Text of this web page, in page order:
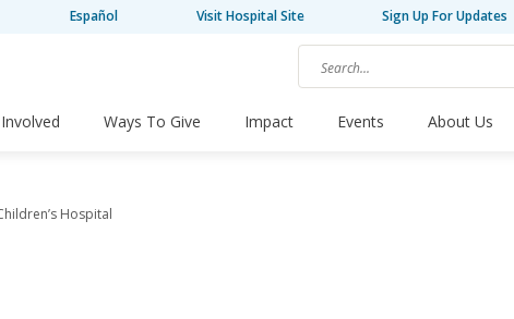
Español Visit Hospital Site Sign Up For Updates
Ways To Give Impact Events About Us
Hospital